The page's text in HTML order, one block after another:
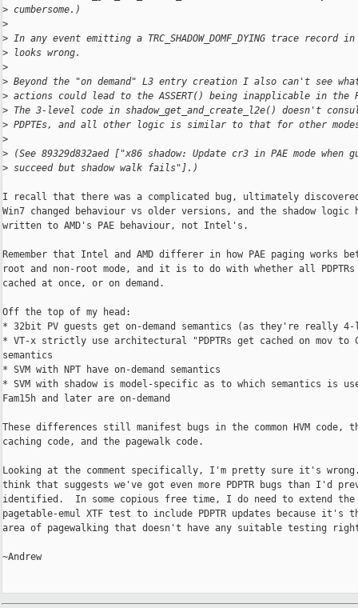
> cumbersome.)
>
> In any event emitting a TRC_SHADOW_DOMF_DYING trace record
> looks wrong.
>
> Beyond the "on demand" L3 entry creation I also can't see
> actions could lead to the ASSERT() being inapplicable in the
> The 3-level code in shadow_get_and_create_l2e() doesn't
> PDPTEs, and all other logic is similar to that for other
>
> (See 89329d832aed ["x86 shadow: Update cr3 in PAE mode when
> succeed but shadow walk fails"].)
I recall that there was a complicated bug, ultimately discovered
Win7 changed behaviour vs older versions, and the shadow logic
written to AMD's PAE behaviour, not Intel's.
Remember that Intel and AMD differer in how PAE paging works
root and non-root mode, and it is to do with whether all
cached at once, or on demand.
Off the top of my head:
* 32bit PV guests get on-demand semantics (as they're really
* VT-x strictly use architectural "PDPTRs get cached on mov to
semantics
* SVM with NPT have on-demand semantics
* SVM with shadow is model-specific as to which semantics is
Fam15h and later are on-demand
These differences still manifest bugs in the common HVM code,
caching code, and the pagewalk code.
Looking at the comment specifically, I'm pretty sure it's
think that suggests we've got even more PDPTR bugs than I'd
identified.  In some copious free time, I do need to extend the
pagetable-emul XTF test to include PDPTR updates because it's
area of pagewalking that doesn't have any suitable testing
~Andrew